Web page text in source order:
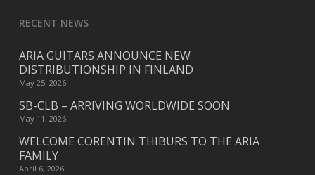
RECENT NEWS
ARIA GUITARS ANNOUNCE NEW
DISTRIBUTIONSHIP IN FINLAND
May 25, 2026
SB-CLB – ARRIVING WORLDWIDE SOON
May 11, 2026
WELCOME CORENTIN THIBURS TO THE ARIA
FAMILY
April 6, 2026